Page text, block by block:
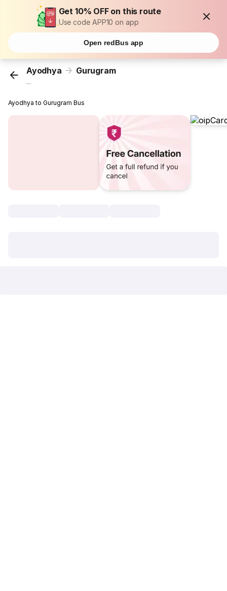
Get 10% OFF on this route
Use code APP10 on app
Open redBus app
Ayodhya Gurugram
...
Ayodhya to Gurugram Bus